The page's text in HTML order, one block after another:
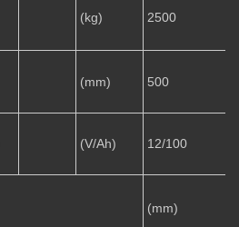
(kg) 2500
(mm) 500
(V/Ah) 12/100
(mm)